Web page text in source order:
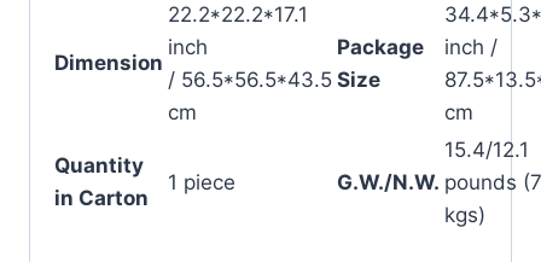
Dimension
22.2*22.2*17.1
inch
/ 56.5*56.5*43.5
cm
Package
Size
inch /
cm
Quantity
in Carton
1 piece G.W./N.W.
15.4/12.1
pounds
kgs)